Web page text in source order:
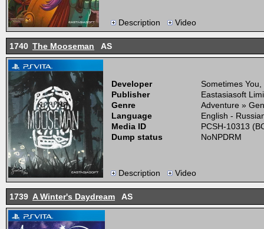
Description Video
1740 The Mooseman AS
Developer
Sometimes
Publisher
Eastasiasoft
Genre
Adventure »
Language
English -
Media ID
PCSH-10313
Dump status
NoNPDRM
Description Video
1739 A Winter's Daydream AS